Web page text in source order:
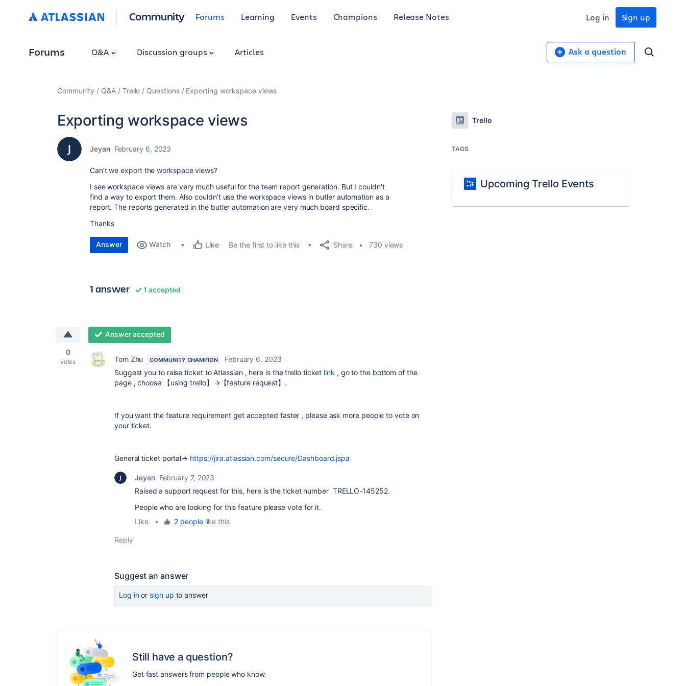
Community Forums Learning Events Champions Release Notes Sign up
Log in
Forums Q&A Discussion groups Articles Ask a question
Community Q&A Trello Questions Exporting workspace views
Exporting workspace views
Jeyan February 6, 2023
Can’t we export the workspace views?
I see workspace views are very much useful for the team report generation. But I couldn't
find a way to export them. Also couldn’t use the workspace views in butler automation as a
report. The reports generated in the butler automation are very much board specific.
Thanks
Answer Watch Like Be the first to like this Share 730 views
1 answer 1 accepted
0
votes
Answer accepted
Tom Zhu COMMUNITY CHAMPION
February 6, 2023
Suggest you to raise ticket to Atlassian , here is the trello ticket link , go to the bottom of the
page , choose 【using trello】→【feature request】.
If you want the feature requirement get accepted faster , please ask more people to vote on
your ticket.
General ticket portal→ https://jira.atlassian.com/secure/Dashboard.jspa
Jeyan February 7, 2023
Raised a support request for this, here is the ticket number TRELLO-145252.
People who are looking for this feature please vote for it.
Like
• 2 peoplelike this
Reply
Suggest an answer
Log inor sign up to answer
Still have a question?
Get fast answers from people who know.
Trello
TAGS
Upcoming Trello Events